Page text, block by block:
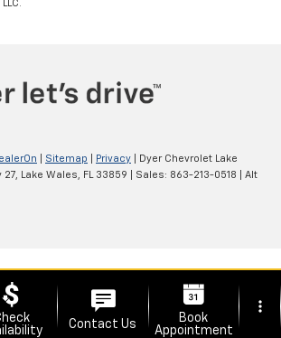
Sitemap Privacy | Dyer Chevrolet Lake
27, Lake Wales, FL33859 | Sales: 863-213-0518
Alt
Contact Us
Book
Appointment
more_vert